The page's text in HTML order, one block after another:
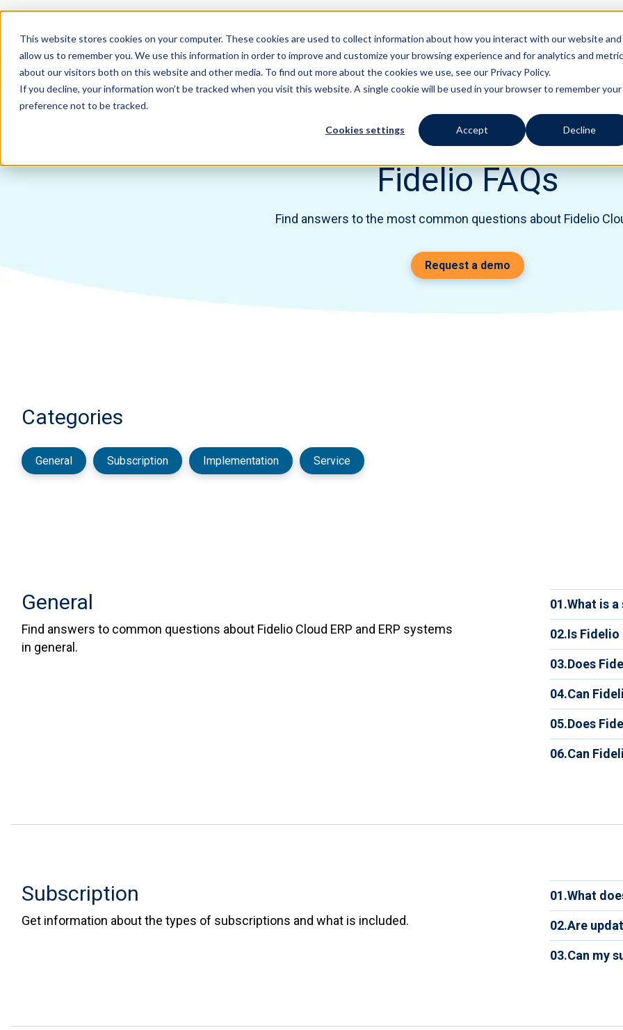
This website stores cookies on your computer. These cookies are used to collect information about how you interact with our website and
allow us to remember you. We use this information in order to improve and customize your browsing experience and for analytics and
about our visitors both on this website and other media. To find out more about the cookies we use, see our Privacy Policy.
If you decline, your information won’t be tracked when you visit this website. A single cookie will be used in your browser to remember your
preference not to be tracked.
Cookies settings Accept Decline
Features Solutions
Home Resources FAQ
Fidelio FAQs
Find answers to the most common questions about Fidelio
Request a demo
Categories
General Subscription Implementation Service
General
Find answers to common questions about Fidelio Cloud ERP and ERP systems
in general.
01.What is
Fidelio
your
view of
02.Is Fidelio
Yes.
types
03.Does
Yes.
04.Can
Yes.
APIs.
05.Does
Yes.
their
06.Can
fewer
Subscription
Get information about the types of subscriptions and what is included.
01.What
The
and
02.Are
Yes.
03.Can my